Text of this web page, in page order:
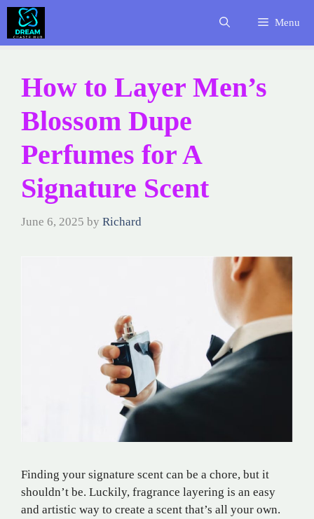
Skip
content
Menu
How to Layer Men’s
Blossom Dupe
Perfumes for A
Signature Scent
June 6, 2025 by Richard
Finding your signature scent can be a chore, but it
shouldn’t be. Luckily, fragrance layering is an easy
and artistic way to create a scent that’s all your own.